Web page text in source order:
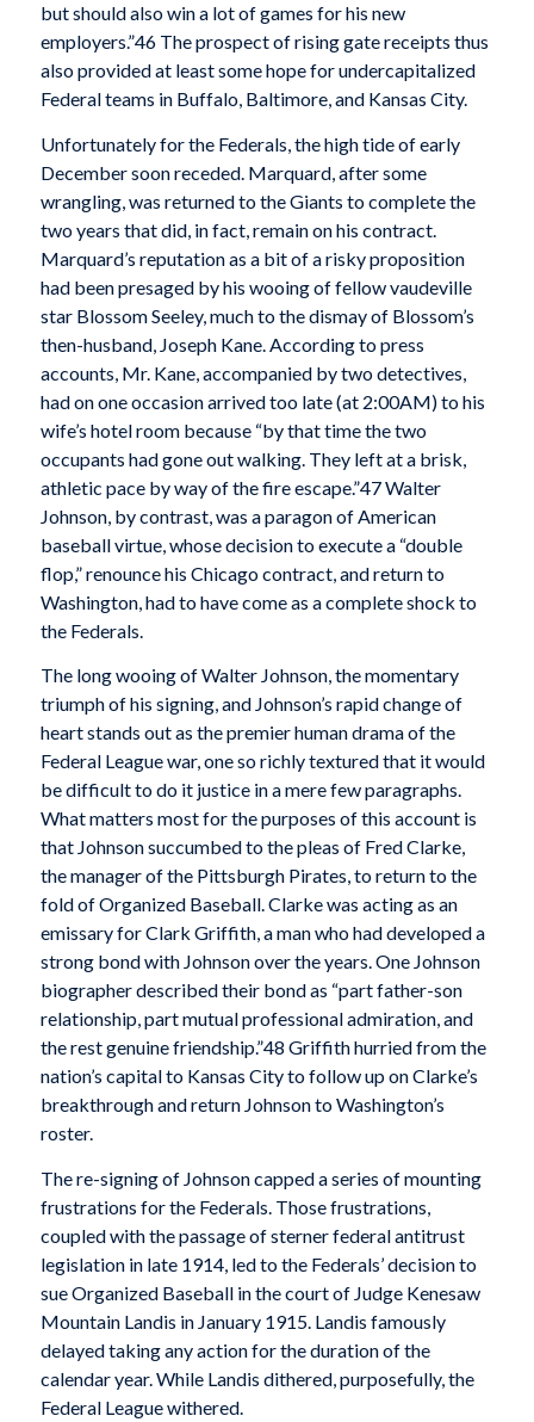
but should also win a lot of games for his new
employers.”46 The prospect of rising gate receipts thus
also provided at least some hope for undercapitalized
Federal teams in Buffalo, Baltimore, and Kansas City.
Unfortunately for the Federals, the high tide of early
December soon receded. Marquard, after some
wrangling, was returned to the Giants to complete the
two years that did, in fact, remain on his contract.
Marquard’s reputation as a bit of a risky proposition
had been presaged by his wooing of fellow vaudeville
star Blossom Seeley, much to the dismay of Blossom’s
then-husband, Joseph Kane. According to press
accounts, Mr. Kane, accompanied by two detectives,
had on one occasion arrived too late (at 2:00AM) to his
wife’s hotel room because “by that time the two
occupants had gone out walking. They left at a brisk,
athletic pace by way of the fire escape.”47 Walter
Johnson, by contrast, was a paragon of American
baseball virtue, whose decision to execute a “double
flop,” renounce his Chicago contract, and return to
Washington, had to have come as a complete shock to
the Federals.
The long wooing of Walter Johnson, the momentary
triumph of his signing, and Johnson’s rapid change of
heart stands out as the premier human drama of the
Federal League war, one so richly textured that it would
be difficult to do it justice in a mere few paragraphs.
What matters most for the purposes of this account is
that Johnson succumbed to the pleas of Fred Clarke,
the manager of the Pittsburgh Pirates, to return to the
fold of Organized Baseball. Clarke was acting as an
emissary for Clark Griffith, a man who had developed a
strong bond with Johnson over the years. One Johnson
biographer described their bond as “part father-son
relationship, part mutual professional admiration, and
the rest genuine friendship.”48 Griffith hurried from the
nation’s capital to Kansas City to follow up on Clarke’s
breakthrough and return Johnson to Washington’s
roster.
The re-signing of Johnson capped a series of mounting
frustrations for the Federals. Those frustrations,
coupled with the passage of sterner federal antitrust
legislation in late 1914, led to the Federals’ decision to
sue Organized Baseball in the court of Judge Kenesaw
Mountain Landis in January 1915. Landis famously
delayed taking any action for the duration of the
calendar year. While Landis dithered, purposefully, the
Federal League withered.